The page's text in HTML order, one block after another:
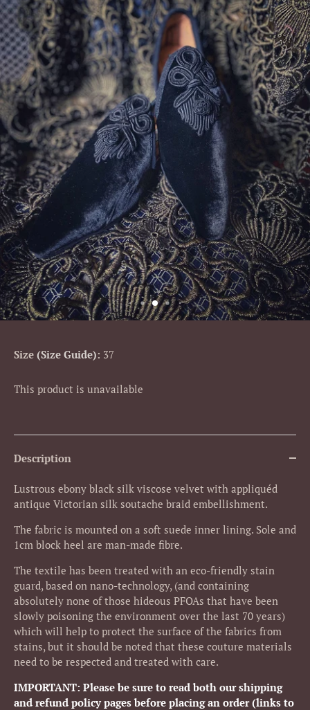
Size Size Guide : 37
This product is unavailable
Description
Lustrous ebony black silk viscose velvet with appliquéd
antique Victorian silk soutache braid embellishment.
The fabric is mounted on a soft suede inner lining. Sole and
1cm block heel are man-made fibre.
The textile has been treated with an eco-friendly stain
guard, based on nano-technology, (and containing
absolutely none of those hideous PFOAs that have been
slowly poisoning the environment over the last 70 years)
which will help to protect the surface of the fabrics from
stains, but it should be noted that these couture materials
need to be respected and treated with care.
IMPORTANT: Please be sure to read both our shipping
and refund policy pages before placing an order (links to